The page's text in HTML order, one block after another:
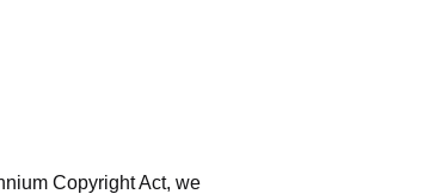
Copyright Act, we